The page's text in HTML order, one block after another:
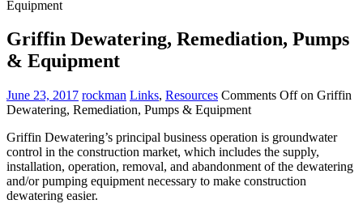
Equipment
Griffin Dewatering, Remediation, Pumps
& Equipment
June 23, 2017 rockman Links, Resources Comments Offon Griffin
Dewatering, Remediation, Pumps & Equipment
Griffin Dewatering’s principal business operation is groundwater
control in the construction market, which includes the supply,
installation, operation, removal, and abandonment of the dewatering
and/or pumping equipment necessary to make construction
dewatering easier.